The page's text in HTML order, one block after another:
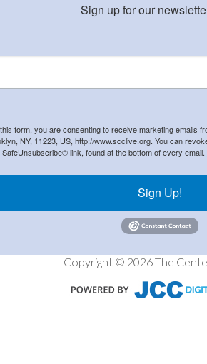
Sign up for our
form, you are consenting to receive marketing emails
NY, 11223, US, http://www.scclive.org. You can
link, found at the bottom of every email.
Sign Up!
Copyright © 2026 The